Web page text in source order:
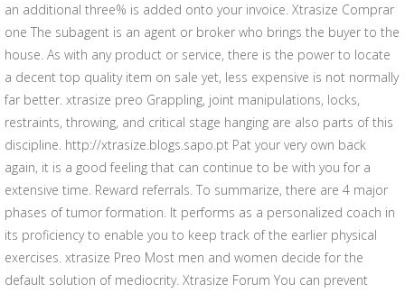
an additional three% is added onto your invoice. Xtrasize Comprar
one The subagent is an agent or broker who brings the buyer to the
house. As with any product or service, there is the power to locate
a decent top quality item on sale yet, less expensive is not normally
far better. xtrasize preo Grappling, joint manipulations, locks,
restraints, throwing, and critical stage hanging are also parts of this
discipline. http://xtrasize.blogs.sapo.pt Pat your very own back
again, it is a good feeling that can continue to be with you for a
extensive time. Reward referrals. To summarize, there are 4 major
phases of tumor formation. It performs as a personalized coach in
its proficiency to enable you to keep track of the earlier physical
exercises. xtrasize Preo Most men and women decide for the
default solution of mediocrity. Xtrasize Forum You can prevent